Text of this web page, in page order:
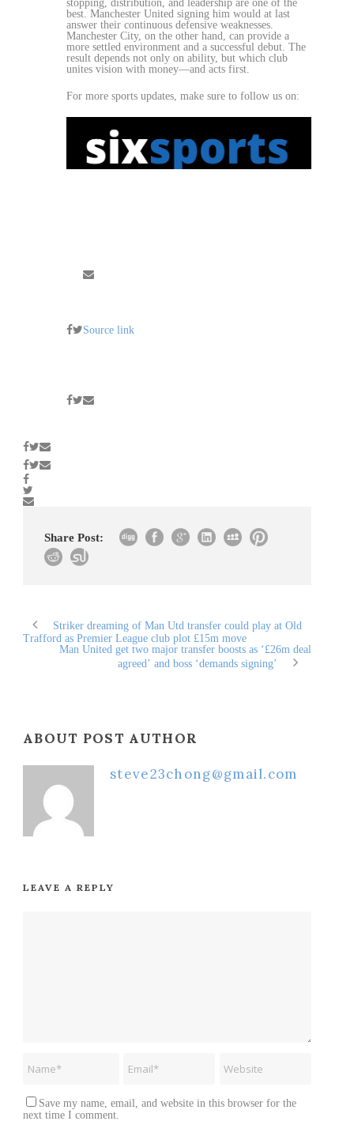
stopping, distribution, and leadership are one of the
best. Manchester United signing him would at last
answer their continuous defensive weaknesses.
Manchester City, on the other hand, can provide a
more settled environment and a successful debut. The
result depends not only on ability, but which club
unites vision with money—and acts first.
For more sports updates, make sure to follow us on:
Source link
Share Post:
Striker dreaming of Man Utd transfer could play at Old
Trafford as Premier League club plot £15m move
Man United get two major transfer boosts as ‘£26m deal
agreed’ and boss ‘demands signing’
ABOUT POST AUTHOR
steve23chong@gmail.com
LEAVE A REPLY
Save my name, email, and website in this browser for the
next time I comment.